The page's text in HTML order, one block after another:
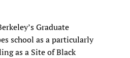
Graduate
school as a particularly
as a Site of Black